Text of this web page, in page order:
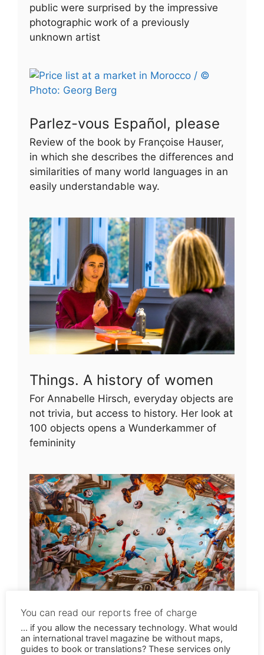
public were surprised by the impressive
photographic work of a previously
unknown artist
Parlez-vous Español, please
Review of the book by Françoise Hauser,
in which she describes the differences and
similarities of many world languages in an
easily understandable way.
Things. A history of women
For Annabelle Hirsch, everyday objects are
not trivia, but access to history. Her look at
100 objects opens a Wunderkammer of
femininity
Soccer idols on murals
If you love soccer but not the World Cup in
Qatar, you might get a lot of enjoyment out